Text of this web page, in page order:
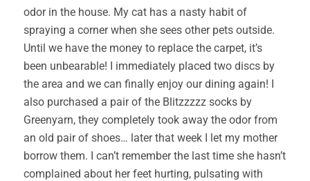
odor in the house. My cat has a nasty habit of
spraying a corner when she sees other pets outside.
Until we have the money to replace the carpet, it’s
been unbearable! I immediately placed two discs by
the area and we can finally enjoy our dining again! I
also purchased a pair of the Blitzzzzz socks by
Greenyarn, they completely took away the odor from
an old pair of shoes… later that week I let my mother
borrow them. I can’t remember the last time she hasn’t
complained about her feet hurting, pulsating with